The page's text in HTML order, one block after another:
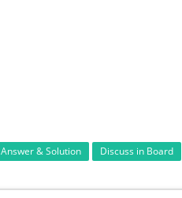
Answer & Solution Discuss in Board